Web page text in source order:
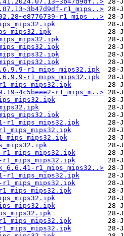
r1_mips..>
r1_mips_..>
r1_mips_mips32.ipk
r1_mips_mips32.ipk
r1_mips_m..>
r1_mips_mips32.ipk
r1_mips_mips32..>
r1_mips_mips32.ipk